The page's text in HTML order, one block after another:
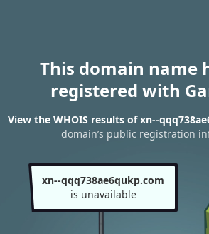
This domain name
registered with
View the WHOIS results of xn--
domain’s public registration
xn--qqq738ae6qukp.com
is unavailable